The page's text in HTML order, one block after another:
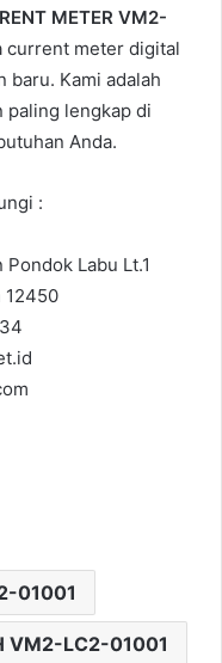
METER VM2-
current meter digital
baru. Kami adalah
paling lengkap di
Anda.
:
Labu Lt.1
12450
01001
VM2-LC2-01001